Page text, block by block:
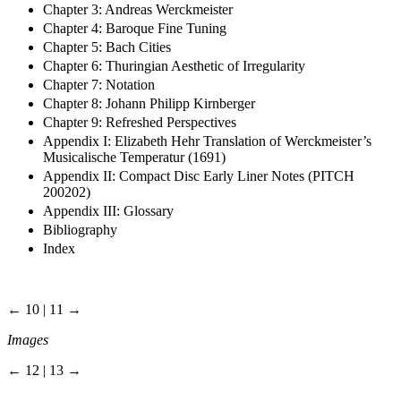
Chapter 3: Andreas Werckmeister
Chapter 4: Baroque Fine Tuning
Chapter 5: Bach Cities
Chapter 6: Thuringian Aesthetic of Irregularity
Chapter 7: Notation
Chapter 8: Johann Philipp Kirnberger
Chapter 9: Refreshed Perspectives
Appendix I: Elizabeth Hehr Translation of Werckmeister’s
Musicalische Temperatur (1691)
Appendix II: Compact Disc Early Liner Notes (PITCH
200202)
Appendix III: Glossary
Bibliography
Index
← 10 | 11 →
Images
← 12 | 13 →